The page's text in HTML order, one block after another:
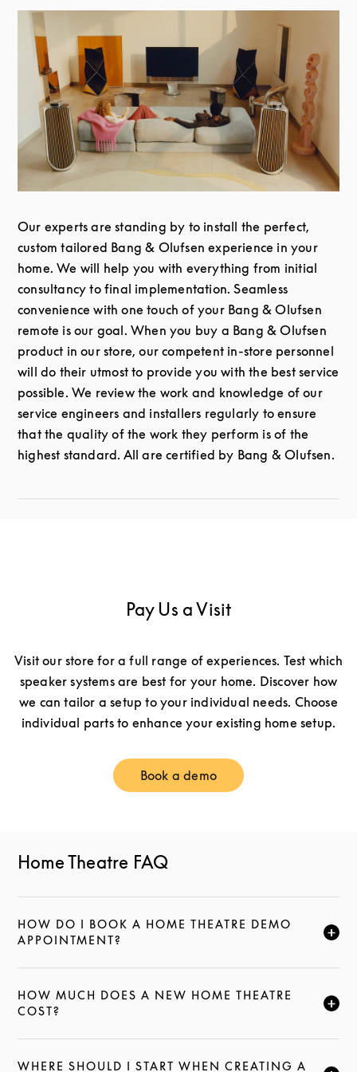
Our experts are standing by to install the perfect,
custom tailored Bang & Olufsen experience in your
home. We will help you with everything from initial
consultancy to final implementation. Seamless
convenience with one touch of your Bang & Olufsen
remote is our goal. When you buy a Bang & Olufsen
product in our store, our competent in-store personnel
will do their utmost to provide you with the best service
possible. We review the work and knowledge of our
service engineers and installers regularly to ensure
that the quality of the work they perform is of the
highest standard. All are certified by Bang & Olufsen.
Pay Us a Visit
Visit our store for a full range of experiences. Test which
speaker systems are best for your home. Discover how
we can tailor a setup to your individual needs. Choose
individual parts to enhance your existing home setup.
Book a demo
Link Opens in New Tab
Home Theatre FAQ
HOW DO I BOOK A HOME THEATRE DEMO
APPOINTMENT?
CLICK TO EXPAND THIS DESCRIPTION AND
HOW MUCH DOES A NEW HOME THEATRE
COST?
CLICK TO EXPAND THIS DESCRIPTION AND
WHERE SHOULD I START WHEN CREATING A